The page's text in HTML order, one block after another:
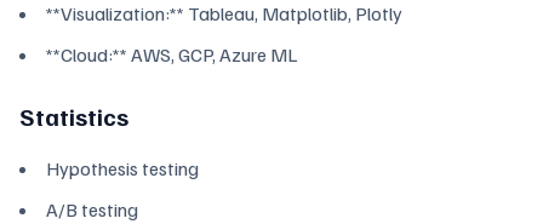
**Visualization:** Tableau, Matplotlib, Plotly
**Cloud:** AWS, GCP, Azure ML
Statistics
Hypothesis testing
A/B testing